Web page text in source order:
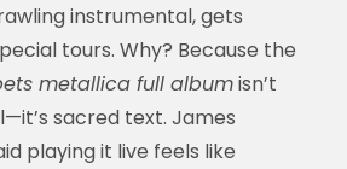
instrumental, gets
tours. Why? Because the
metallica full albumisn’t
sacred text. James
playing it live feels like